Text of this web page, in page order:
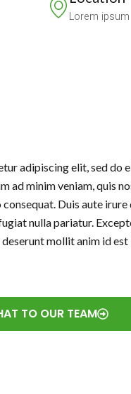
Lorem ipsum
adipiscing elit, sed do
ad minim veniam, quis
Duis aute
nulla pariatur.
mollit anim id
TO OUR TEAM